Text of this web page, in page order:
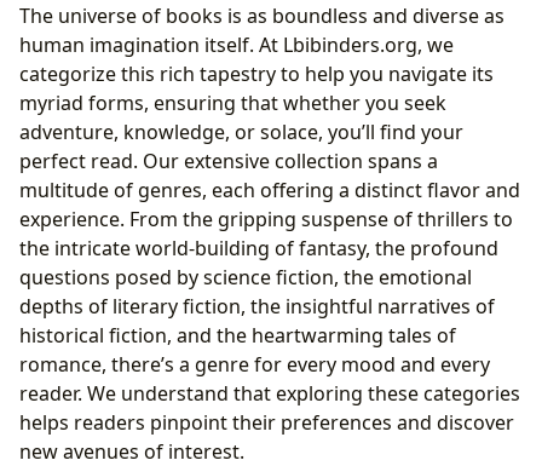
The universe of books is as boundless and diverse as
human imagination itself. At Lbibinders.org, we
categorize this rich tapestry to help you navigate its
myriad forms, ensuring that whether you seek
adventure, knowledge, or solace, you’ll find your
perfect read. Our extensive collection spans a
multitude of genres, each offering a distinct flavor and
experience. From the gripping suspense of thrillers to
the intricate world-building of fantasy, the profound
questions posed by science fiction, the emotional
depths of literary fiction, the insightful narratives of
historical fiction, and the heartwarming tales of
romance, there’s a genre for every mood and every
reader. We understand that exploring these categories
helps readers pinpoint their preferences and discover
new avenues of interest.